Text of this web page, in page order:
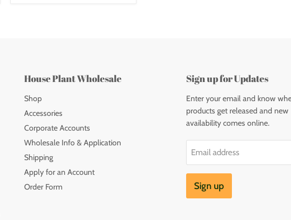
House Plant Wholesale
Shop
Accessories
Corporate Accounts
Wholesale Info & Application
Shipping
Apply for an Account
Order Form
Sign up for Updates
Enter your email and know
products get released and new
availability comes online.
Email address
Sign up